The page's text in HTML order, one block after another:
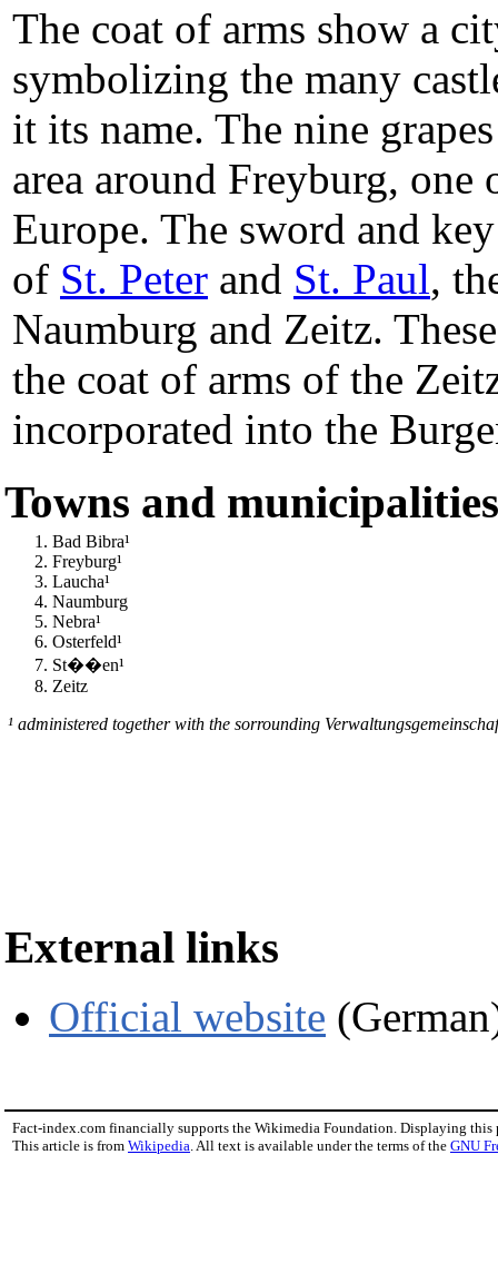
The coat of arms show a
symbolizing the many
it its name. The nine
area around Freyburg,
Europe. The sword and
of St. Peter and St. Paul,
Naumburg and Zeitz.
the coat of arms of the
incorporated into the
Towns and municipalities
Bad Bibra¹
Freyburg¹
Laucha¹
Naumburg
Nebra¹
Osterfeld¹
St��en¹
Zeitz
¹ administered together with the sorrounding
External links
Official website
Fact-index.com financially supports the Wikimedia Foundation. Displaying this
This article is from Wikipedia . All text is available under the terms of the GNU